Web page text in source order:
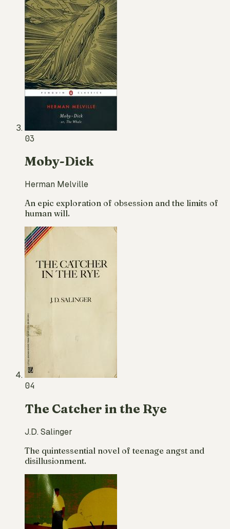
03
Moby-Dick
Herman Melville
An epic exploration of obsession and the limits of
human will.
04
The Catcher in the Rye
J.D. Salinger
The quintessential novel of teenage angst and
disillusionment.